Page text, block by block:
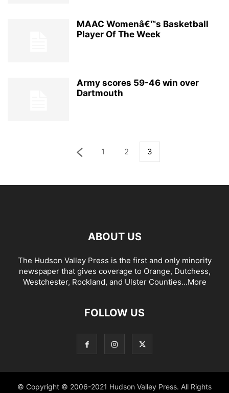
MAAC Womenâ€™s Basketball
Player Of The Week
Army scores 59-46 win over
Dartmouth
1 2 3
ABOUT US
The Hudson Valley Press is the first and only minority
newspaper that gives coverage to Orange, Dutchess,
Westchester, Rockland, and Ulster Counties...More
FOLLOW US
© Copyright © 2006-2021 Hudson Valley Press. All Rights